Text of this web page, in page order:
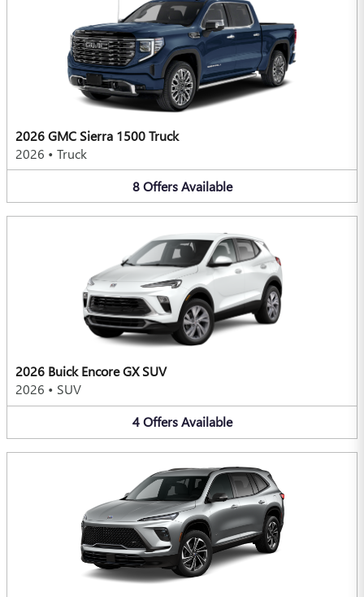
2026 GMC Sierra 1500 Truck
2026 • Truck
8 Offers Available
2026 Buick Encore GX SUV
2026 • SUV
4 Offers Available